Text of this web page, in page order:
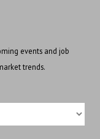
events and job
trends.